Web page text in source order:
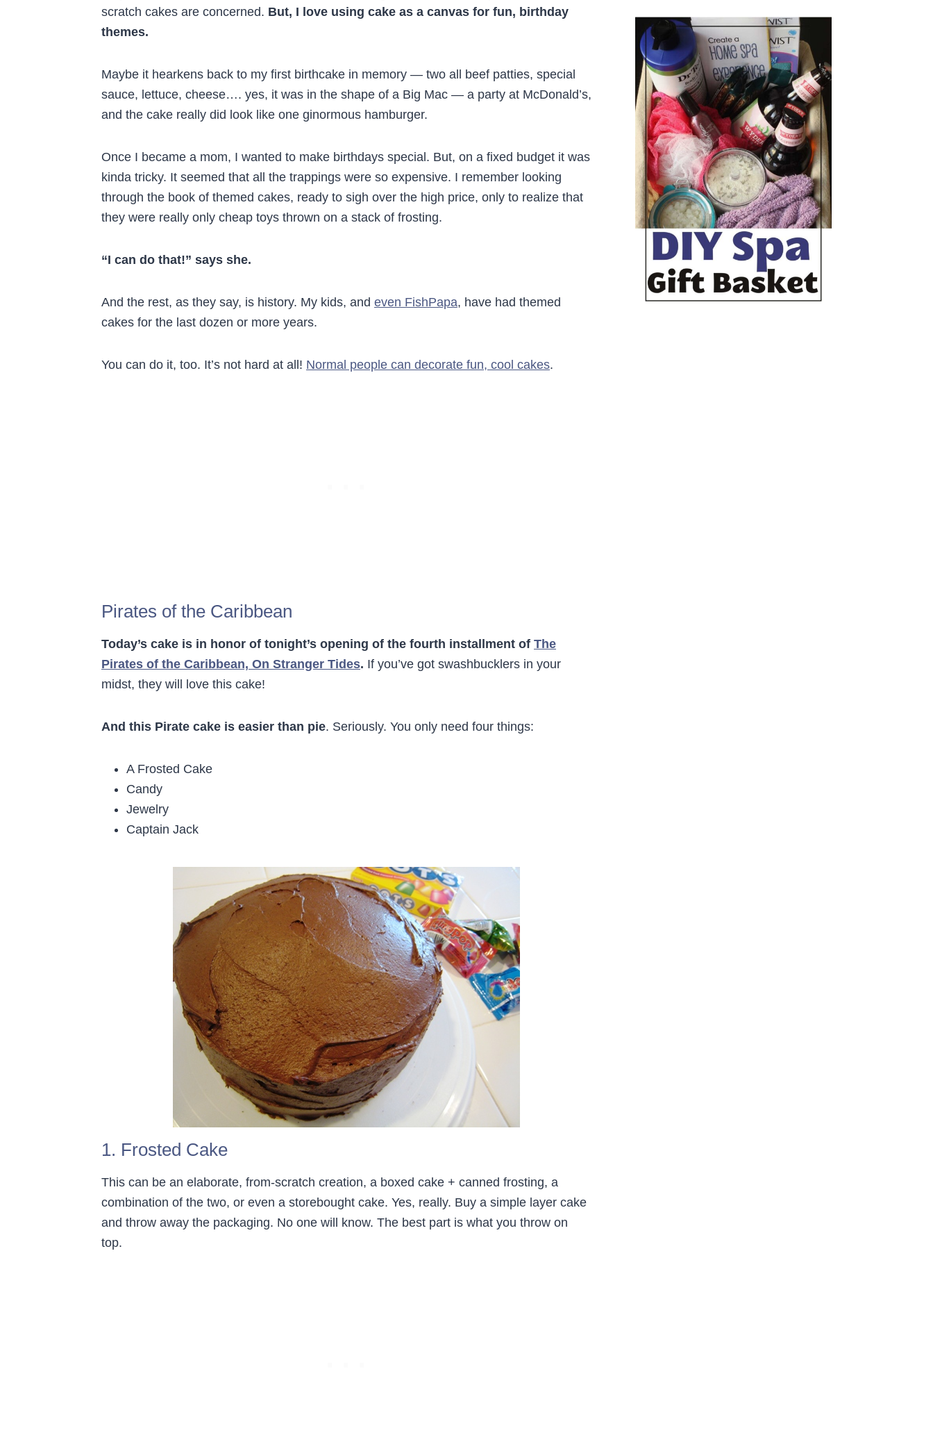
scratch cakes are concerned. But, I love using cake as a canvas for fun, birthday
themes.
Maybe it hearkens back to my first birthcake in memory — two all beef patties, special
sauce, lettuce, cheese…. yes, it was in the shape of a Big Mac — a party at McDonald’s,
and the cake really did look like one ginormous hamburger.
Once I became a mom, I wanted to make birthdays special. But, on a fixed budget it was
kinda tricky. It seemed that all the trappings were so expensive. I remember looking
through the book of themed cakes, ready to sigh over the high price, only to realize that
they were really only cheap toys thrown on a stack of frosting.
“I can do that!” says she.
And the rest, as they say, is history. My kids, and even FishPapa, have had themed
cakes for the last dozen or more years.
You can do it, too. It’s not hard at all! Normal people can decorate fun, cool cakes.
Pirates of the Caribbean
Today’s cake is in honor of tonight’s opening of the fourth installment of The
Pirates of the Caribbean, On Stranger Tides. If you’ve got swashbucklers in your
midst, they will love this cake!
And this Pirate cake is easier than pie. Seriously. You only need four things:
A Frosted Cake
Candy
Jewelry
Captain Jack
1. Frosted Cake
This can be an elaborate, from-scratch creation, a boxed cake + canned frosting, a
combination of the two, or even a storebought cake. Yes, really. Buy a simple layer cake
and throw away the packaging. No one will know. The best part is what you throw on
top.